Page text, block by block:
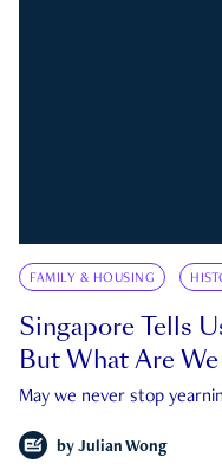
FAMILY & HOUSING
Singapore Tells
But What Are
May we never stop
by Julian Wong